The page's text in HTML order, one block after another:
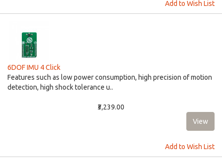
Add to Wish List
6DOF IMU 4 Click
Features such as low power consumption, high precision of motion
detection, high shock tolerance u..
₹3,239.00
Add to Wish List